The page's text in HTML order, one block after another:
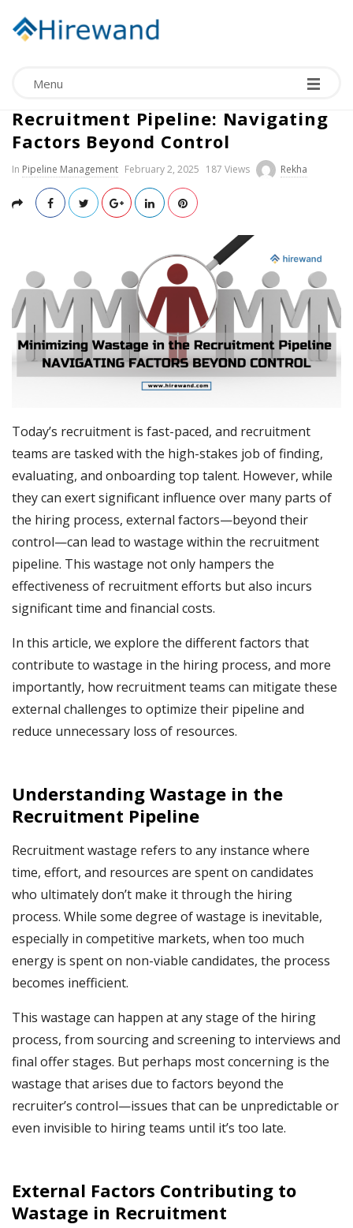
Menu
Minimizing Wastage in the
Recruitment Pipeline: Navigating
Factors Beyond Control
In Pipeline Management February 2, 2025 187 Views Rekha
Today’s recruitment is fast-paced, and recruitment
teams are tasked with the high-stakes job of finding,
evaluating, and onboarding top talent. However, while
they can exert significant influence over many parts of
the hiring process, external factors—beyond their
control—can lead to wastage within the recruitment
pipeline. This wastage not only hampers the
effectiveness of recruitment efforts but also incurs
significant time and financial costs.
In this article, we explore the different factors that
contribute to wastage in the hiring process, and more
importantly, how recruitment teams can mitigate these
external challenges to optimize their pipeline and
reduce unnecessary loss of resources.
Understanding Wastage in the
Recruitment Pipeline
Recruitment wastage refers to any instance where
time, effort, and resources are spent on candidates
who ultimately don’t make it through the hiring
process. While some degree of wastage is inevitable,
especially in competitive markets, when too much
energy is spent on non-viable candidates, the process
becomes inefficient.
This wastage can happen at any stage of the hiring
process, from sourcing and screening to interviews and
final offer stages. But perhaps most concerning is the
wastage that arises due to factors beyond the
recruiter’s control—issues that can be unpredictable or
even invisible to hiring teams until it’s too late.
External Factors Contributing to
Wastage in Recruitment